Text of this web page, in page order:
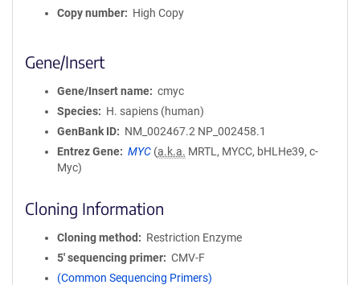
Copy number
High Copy
Gene/Insert
Gene/Insert name
cmyc
Species
H. sapiens (human)
GenBank ID
NM_002467.2 NP_002458.1
Entrez Gene
MYC (a.k.a. MRTL, MYCC, bHLHe39, c-
Myc)
Cloning Information
Cloning method
Restriction Enzyme
5′ sequencing primer
CMV-F
(Common Sequencing Primers)